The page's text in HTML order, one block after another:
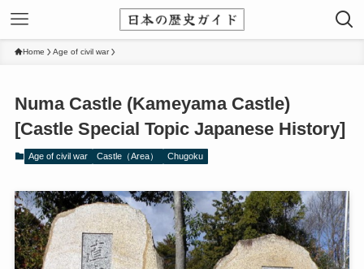
Home Age of civil war
Numa Castle (Kameyama Castle)
[Castle Special Topic Japanese History]
Age of civil war Castle（Area） Chugoku